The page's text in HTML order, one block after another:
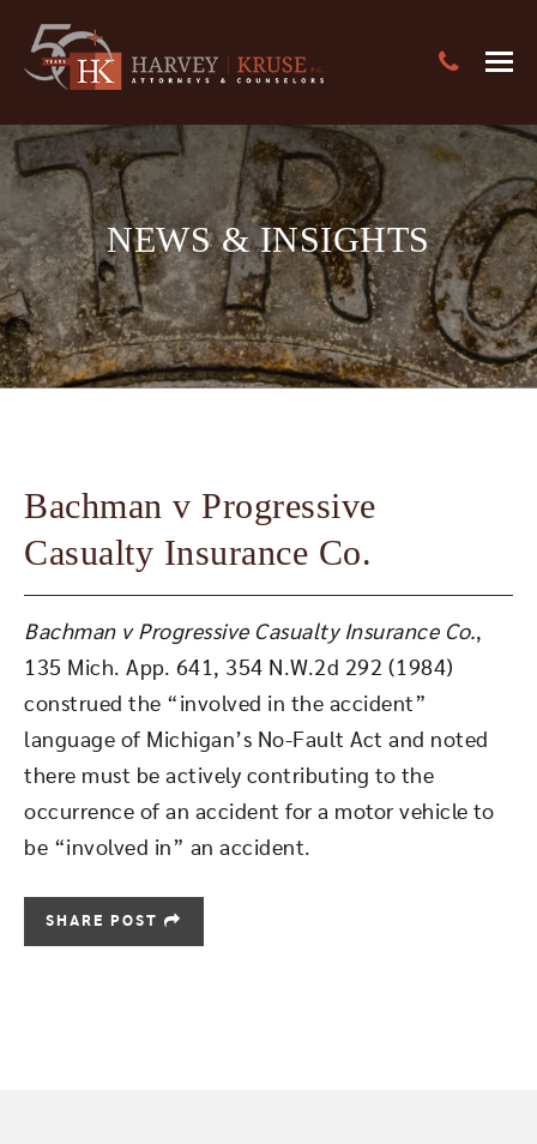
Close
Text Search
Search
NEWS & INSIGHTS
Bachman v Progressive
Casualty Insurance Co.
Bachman v Progressive Casualty Insurance Co.,
135 Mich. App. 641, 354 N.W.2d 292 (1984)
construed the “involved in the accident”
language of Michigan’s No-Fault Act and noted
there must be actively contributing to the
occurrence of an accident for a motor vehicle to
be “involved in” an accident.
SHARE POST